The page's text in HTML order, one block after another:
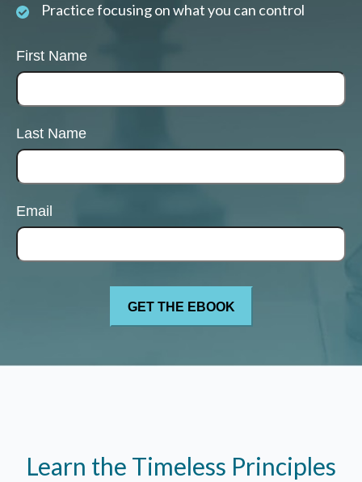
Practice focusing on what you can control
First Name
Last Name
Email
Learn the Timeless Principles